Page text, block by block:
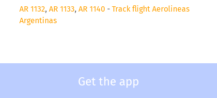
AR 1132, AR 1133, AR 1140 - Track flight Aerolineas
Argentinas
Get the app